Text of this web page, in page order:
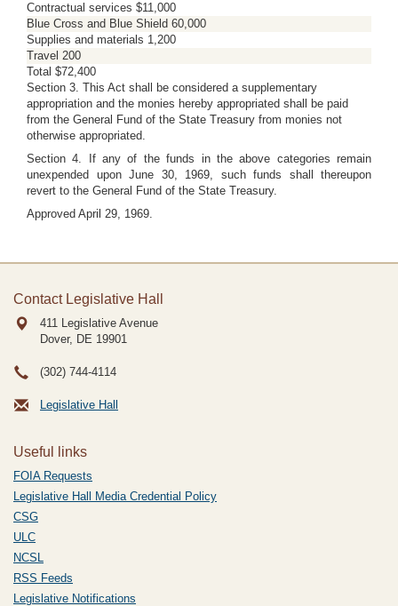
Contractual services $11,000
Blue Cross and Blue Shield 60,000
Supplies and materials 1,200
Travel 200
Total $72,400
Section 3. This Act shall be considered a supplementary
appropriation and the monies hereby appropriated shall be paid
from the General Fund of the State Treasury from monies not
otherwise appropriated.
Section 4. If any of the funds in the above categories remain
unexpended upon June 30, 1969, such funds shall thereupon
revert to the General Fund of the State Treasury.
Approved April 29, 1969.
Contact Legislative Hall
411 Legislative Avenue
Dover, DE 19901
(302) 744-4114
Legislative Hall
Useful links
FOIA Requests
Legislative Hall Media Credential Policy
CSG
ULC
NCSL
RSS Feeds
Legislative Notifications